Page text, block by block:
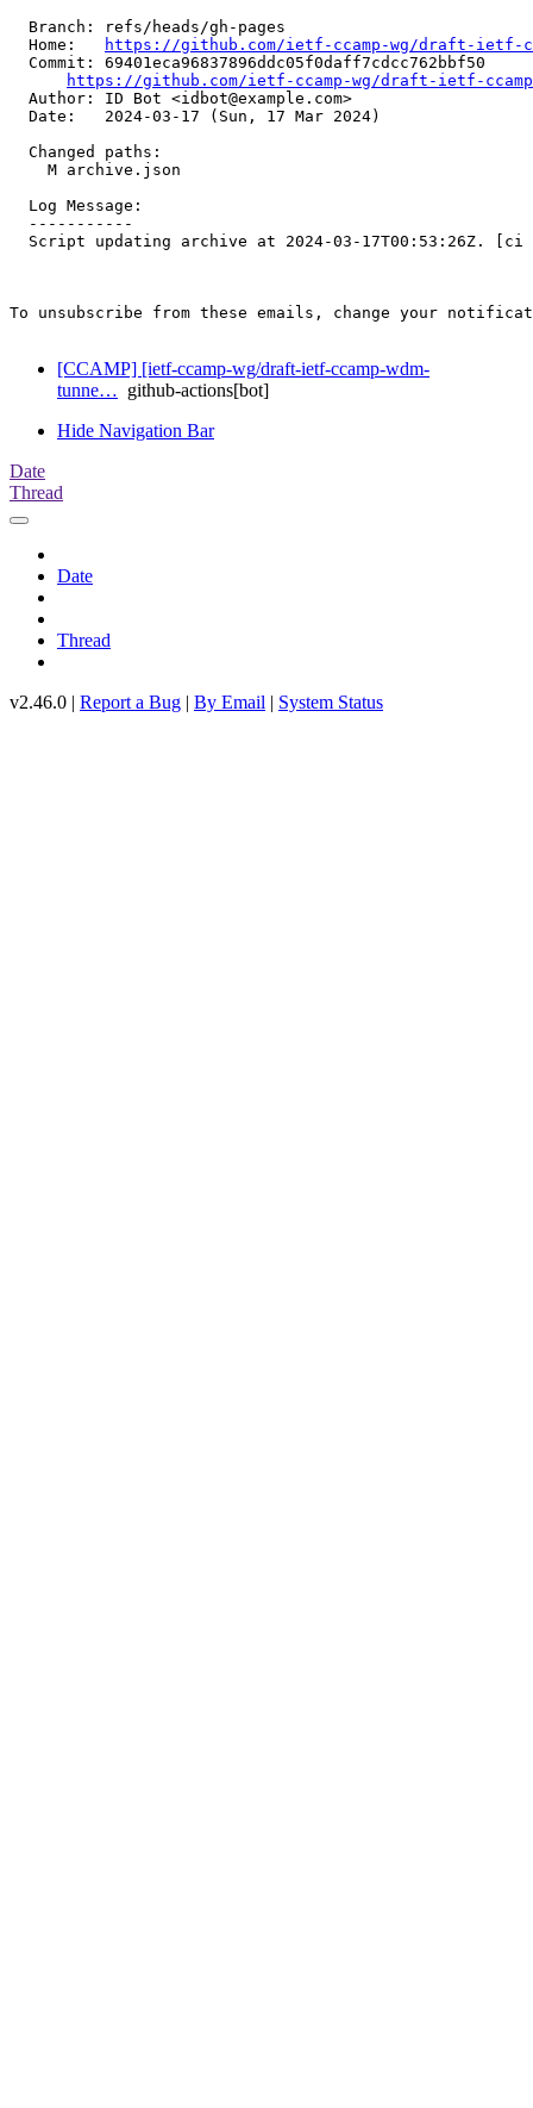
  Branch: refs/heads/gh-pages
  Home:
https://github.com/ietf-ccamp-wg/draft-ietf-
  Commit: 69401eca96837896ddc05f0daff7cdcc762bbf50
https://github.com/ietf-ccamp-wg/draft-ietf-ccamp-
  Author: ID Bot <idbot@example.com>
  Date:   2024-03-17 (Sun, 17 Mar 2024)
  Changed paths:
    M archive.json
  Log Message:
  -----------
Script updating archive at 2024-03-17T00:53:26Z. [ci
To unsubscribe from these emails, change your
[CCAMP] [ietf-ccamp-wg/draft-ietf-ccamp-wdm-
tunne… github-actions[bot]
Hide Navigation Bar
Date
Thread
Date
Thread
v2.46.0 | Report a Bug | By Email | System Status